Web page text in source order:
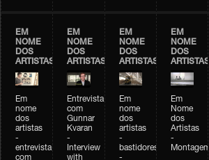
EM
NOME
DOS
ARTISTAS
Em
nome
dos
artistas
-
entrevista
com
EM
NOME
DOS
ARTISTAS
Entrevista
com
Gunnar
Kvaran
-
Interview
with
EM
NOME
DOS
ARTISTAS
Em
nome
dos
artistas
-
bastidores
-
EM
NOME
DOS
ARTISTAS
Em
Nome
dos
Artistas
-
Montagem